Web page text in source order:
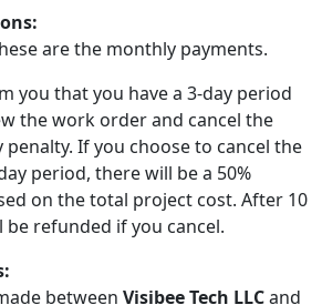
are the monthly payments.
you that you have a 3-day period
the work order and cancel the
If you choose to cancel the
period, there will be a 50%
on the total project cost. After 10
be refunded if you cancel.
between Visibee Tech LLCand